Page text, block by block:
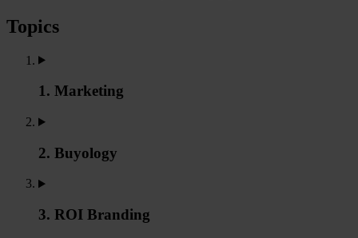
Topics
1. Marketing
2. Buyology
3. ROI Branding